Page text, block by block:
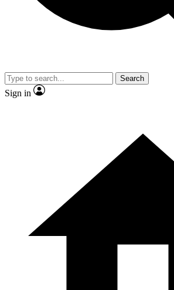
Search
Sign in